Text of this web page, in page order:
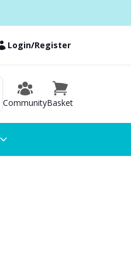
Login/Register
CommunityBasket